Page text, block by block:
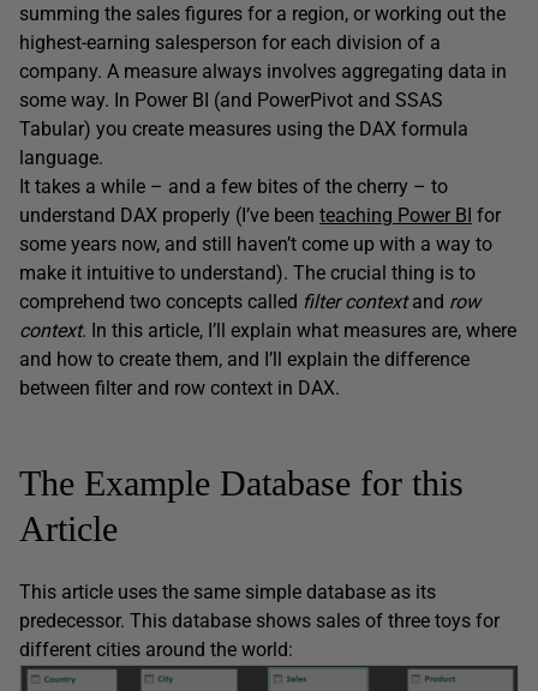
summing the sales figures for a region, or working out the
highest-earning salesperson for each division of a
company. A measure always involves aggregating data in
some way. In Power BI (and PowerPivot and SSAS
Tabular) you create measures using the DAX formula
language.
It takes a while – and a few bites of the cherry – to
understand DAX properly (I’ve been teaching Power BI for
some years now, and still haven’t come up with a way to
make it intuitive to understand). The crucial thing is to
comprehend two concepts called filter contextand row
context. In this article, I’ll explain what measures are, where
and how to create them, and I’ll explain the difference
between filter and row context in DAX.
The Example Database for this
Article
This article uses the same simple database as its
predecessor. This database shows sales of three toys for
different cities around the world: